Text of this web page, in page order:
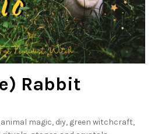
l
t
a
n
e
Rabbit
animal magic, diy, green witchcraft,